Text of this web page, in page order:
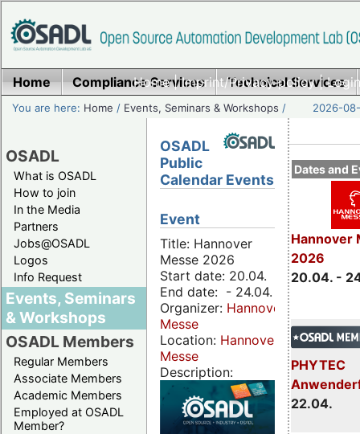
Home|Imprint/Privacy policy|
Home Compliance Services Technical Services
You are here: Home / Events, Seminars & Workshops / 2026-
OSADL
What is OSADL
How to join
In the Media
Partners
Jobs@OSADL
Logos
Info Request
Events, Seminars
& Workshops
OSADL Members
Regular Members
Associate Members
Academic Members
Employed at OSADL
Member?
Dates and
Hannover
2026
20.04. -
PHYTEC
22.04.
OSADL
Public
Calendar Events
Event
Title: Hannover
Messe 2026
Start date: 20.04.
End date: - 24.04.
Organizer: Hannover
Messe
Location: Hannover
Messe
Description: